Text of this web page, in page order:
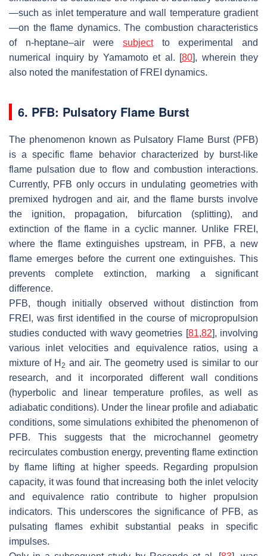
—such as inlet temperature and wall temperature gradient
—on the flame dynamics. The combustion characteristics
of n-heptane–air were subjectto experimental and
numerical inquiry by Yamamoto et al. [80], wherein they
also noted the manifestation of FREI dynamics.
6. PFB: Pulsatory Flame Burst
The phenomenon known as Pulsatory Flame Burst (PFB)
is a specific flame behavior characterized by burst-like
flame pulsation due to flow and combustion interactions.
Currently, PFB only occurs in undulating geometries with
premixed hydrogen and air, and the flame bursts involve
the ignition, propagation, bifurcation (splitting), and
extinction of the flame in a cyclic manner. Unlike FREI,
where the flame extinguishes upstream, in PFB, a new
flame emerges before the current one extinguishes. This
prevents complete extinction, marking a significant
difference.
PFB, though initially observed without distinction from
FREI, was first identified in the course of micropropulsion
studies conducted with wavy geometries [81,82], involving
various inlet velocities and equivalence ratios, using a
mixture of H2 and air. The geometry used is similar to our
research, and it incorporated different wall conditions
(hyperbolic and linear temperature profiles, as well as
adiabatic conditions). Under the linear profile and adiabatic
conditions, some simulations exhibited the phenomenon of
PFB. This suggests that the microchannel geometry
recirculates combustion energy, preventing flame extinction
by flame lifting at higher speeds. Regarding propulsion
capacity, it was found that increasing both the inlet velocity
and equivalence ratio contribute to higher propulsion
indicators. This underscores the significance of PFB, as
pulsating flames exhibit substantial peaks in specific
impulses.